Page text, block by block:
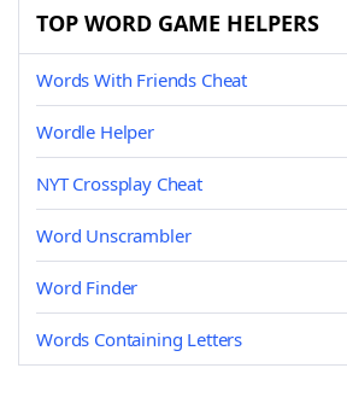
TOP WORD GAME HELPERS
Words With Friends Cheat
Wordle Helper
NYT Crossplay Cheat
Word Unscrambler
Word Finder
Words Containing Letters